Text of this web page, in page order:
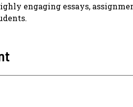
engaging essays,